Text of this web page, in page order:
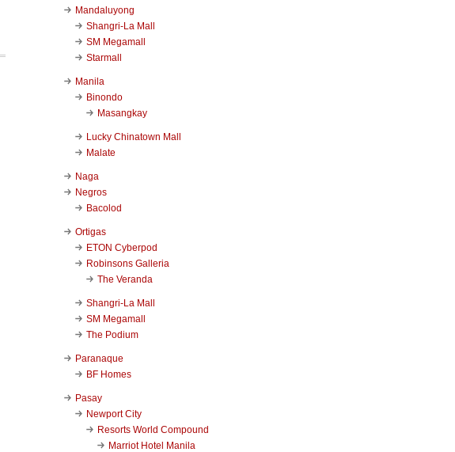
Mandaluyong
Shangri-La Mall
SM Megamall
Starmall
Manila
Binondo
Masangkay
Lucky Chinatown Mall
Malate
Naga
Negros
Bacolod
Ortigas
ETON Cyberpod
Robinsons Galleria
The Veranda
Shangri-La Mall
SM Megamall
The Podium
Paranaque
BF Homes
Pasay
Newport City
Resorts World Compound
Marriot Hotel Manila